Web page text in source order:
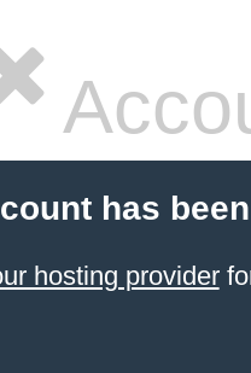
has
hosting provider